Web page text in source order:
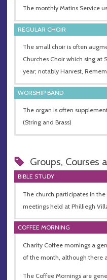
The monthly Matins Service
REGULAR CHOIR
The small choir is often
Churches Choir which sing at
year; notably Harvest,
WORSHIP BAND
The organ is often
(String and Brass)
Groups, Courses
BIBLE STUDY
The church participates in
meetings held at Philliegh
COFFEE MORNING
Charity Coffee mornings a
of the month, although there
The Coffee Mornings are